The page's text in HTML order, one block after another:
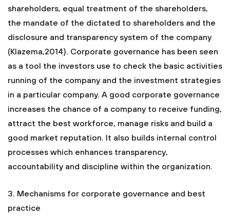
shareholders, equal treatment of the shareholders,
the mandate of the dictated to shareholders and the
disclosure and transparency system of the company
(Klazema,2014). Corporate governance has been seen
as a tool the investors use to check the basic activities
running of the company and the investment strategies
in a particular company. A good corporate governance
increases the chance of a company to receive funding,
attract the best workforce, manage risks and build a
good market reputation. It also builds internal control
processes which enhances transparency,
accountability and discipline within the organization.
3. Mechanisms for corporate governance and best
practice